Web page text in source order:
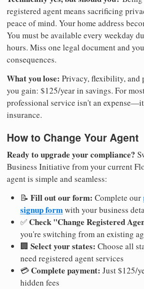
registered agent means sacrificing
peace of mind. Your home address
You must be available every weekday
hours. Miss one legal document and
consequences.
What you lose: Privacy, flexibility, and
you gain: $125/year in savings. For
professional service isn't an
insurance.
How to Change Your Agent
Ready to upgrade your compliance?
Business Initiative from your current
agent is simple and seamless:
📝 Fill out our form: Complete our
signup formwith your business
✅ Check "Change Registered
you're switching from an existing
🏢 Select your states: Choose all
need registered agent services
💳 Complete payment: Just $125/
hidden fees